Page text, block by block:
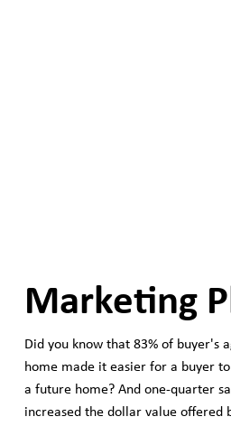
Marketing
Did you know that 83% of buyer's
home made it easier for a buyer
a future home? And one-quarter
increased the dollar value offered